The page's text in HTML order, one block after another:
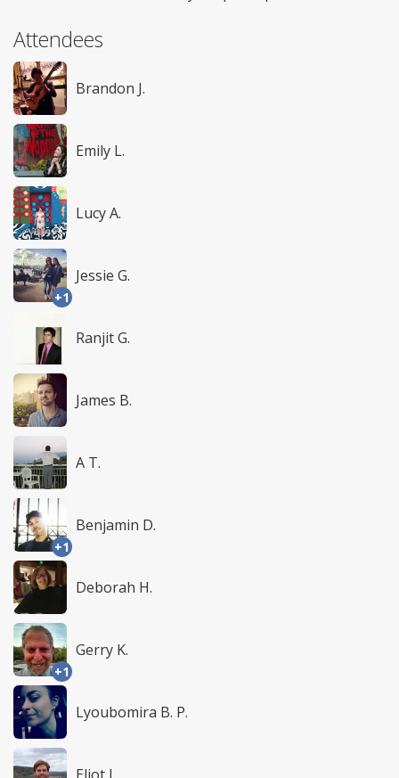
Attendees
Brandon J.
Emily L.
Lucy A.
+1
Jessie G.
Ranjit G.
James B.
A T.
+1
Benjamin D.
Deborah H.
+1
Gerry K.
Lyoubomira B. P.
Eliot J.